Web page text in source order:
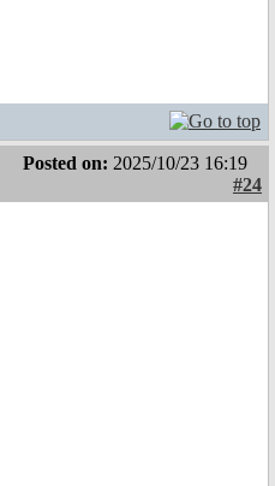
Posted on: 2025/10/23 16:19
#24